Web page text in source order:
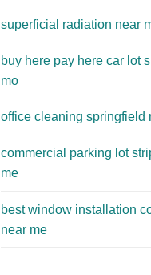
superficial radiation near
buy here pay here car lot
mo
office cleaning springfield
commercial parking lot
me
best window installation
near me